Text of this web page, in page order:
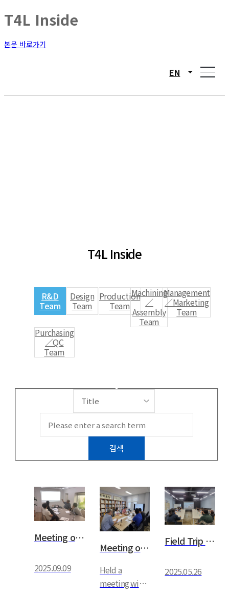
T4L Inside
본문 바로가기
EN
T4L Inside
R&D
Team
Design
Team
Production
Team
Machining
／
Assembly
Team
Management
／Marketing
Team
Purchasing
／QC
Team
Meeting on the domestic develo…
2025.09.09
Meeting on Research Institute …
Held a
meeting with
Field Trip by Yeungnam Univers…
2025.05.26